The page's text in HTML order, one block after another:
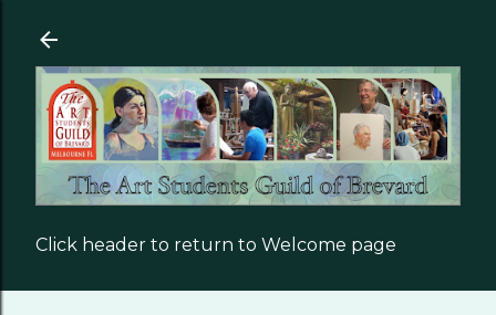
Click header to return to Welcome page